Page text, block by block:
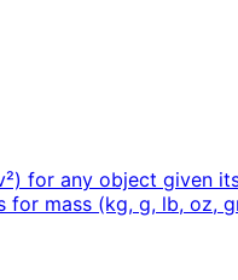
for any object given
mass (kg, g, lb, oz,